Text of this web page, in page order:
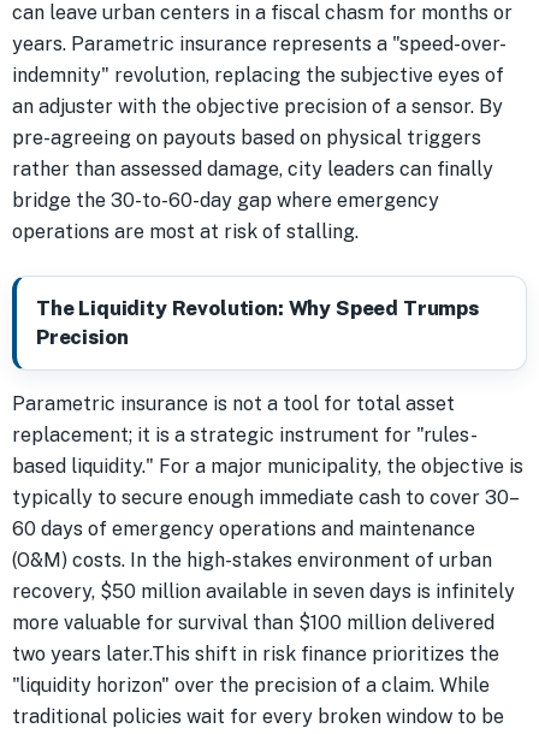
can leave urban centers in a fiscal chasm for months or
years. Parametric insurance represents a "speed-over-
indemnity" revolution, replacing the subjective eyes of
an adjuster with the objective precision of a sensor. By
pre-agreeing on payouts based on physical triggers
rather than assessed damage, city leaders can finally
bridge the 30-to-60-day gap where emergency
operations are most at risk of stalling.
The Liquidity Revolution: Why Speed Trumps
Precision
Parametric insurance is not a tool for total asset
replacement; it is a strategic instrument for "rules-
based liquidity." For a major municipality, the objective is
typically to secure enough immediate cash to cover 30–
60 days of emergency operations and maintenance
(O&M) costs. In the high-stakes environment of urban
recovery, $50 million available in seven days is infinitely
more valuable for survival than $100 million delivered
two years later.This shift in risk finance prioritizes the
"liquidity horizon" over the precision of a claim. While
traditional policies wait for every broken window to be